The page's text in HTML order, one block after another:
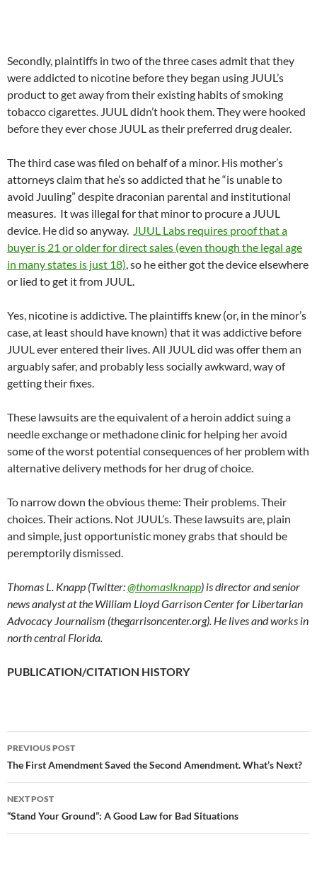
Secondly, plaintiffs in two of the three cases admit that they
were addicted to nicotine before they began using JUUL’s
product to get away from their existing habits of smoking
tobacco cigarettes. JUUL didn’t hook them. They were hooked
before they ever chose JUUL as their preferred drug dealer.
The third case was filed on behalf of a minor. His mother’s
attorneys claim that he’s so addicted that he “is unable to
avoid Juuling” despite draconian parental and institutional
measures. It was illegal for that minor to procure a JUUL
device. He did so anyway. JUUL Labs requires proof that a
buyer is 21 or older for direct sales (even though the legal age
in many states is just 18), so he either got the device elsewhere
or lied to get it from JUUL.
Yes, nicotine is addictive. The plaintiffs knew (or, in the minor’s
case, at least should have known) that it was addictive before
JUUL ever entered their lives. All JUUL did was offer them an
arguably safer, and probably less socially awkward, way of
getting their fixes.
These lawsuits are the equivalent of a heroin addict suing a
needle exchange or methadone clinic for helping her avoid
some of the worst potential consequences of her problem with
alternative delivery methods for her drug of choice.
To narrow down the obvious theme: Their problems. Their
choices. Their actions. Not JUUL’s. These lawsuits are, plain
and simple, just opportunistic money grabs that should be
peremptorily dismissed.
Thomas L. Knapp (Twitter:@thomaslknapp) is director and senior
news analyst at the William Lloyd Garrison Center for Libertarian
Advocacy Journalism (thegarrisoncenter.org). He lives and works in
north central Florida.
PUBLICATION/CITATION HISTORY
Post
navigation
PREVIOUS POST
The First Amendment Saved the Second Amendment. What’s Next?
NEXT POST
“Stand Your Ground”: A Good Law for Bad Situations